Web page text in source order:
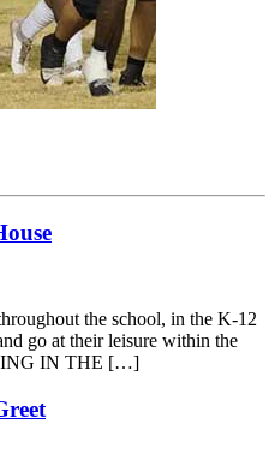
the school, in the K-12
go at their leisure within the
IN THE […]